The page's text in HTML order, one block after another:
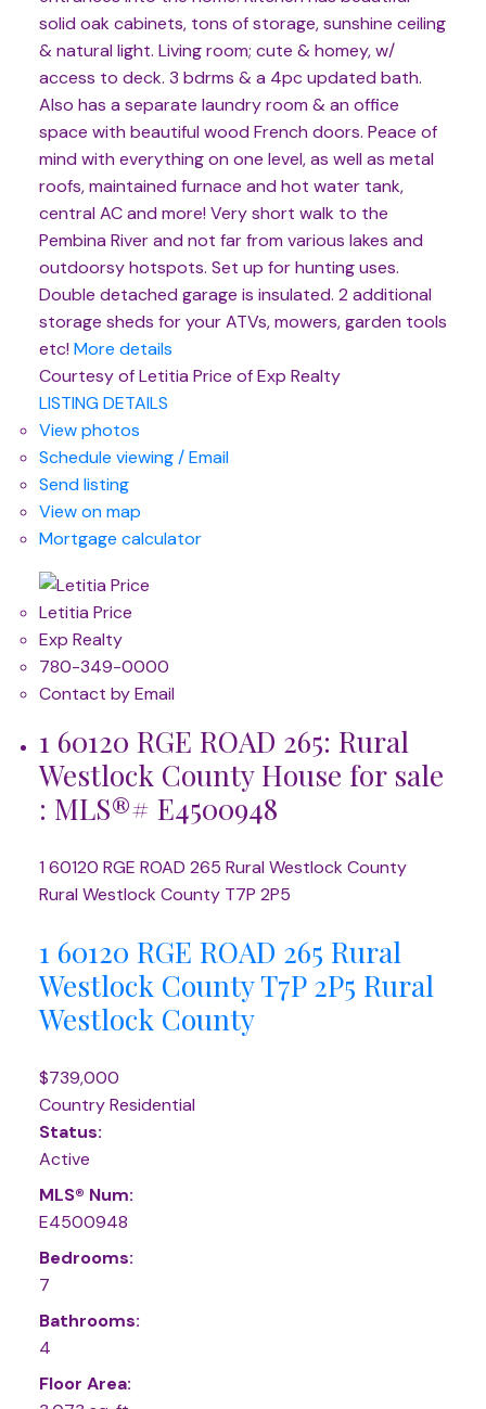
solid oak cabinets, tons of storage, sunshine ceiling
& natural light. Living room; cute & homey, w/
access to deck. 3 bdrms & a 4pc updated bath.
Also has a separate laundry room & an office
space with beautiful wood French doors. Peace of
mind with everything on one level, as well as metal
roofs, maintained furnace and hot water tank,
central AC and more! Very short walk to the
Pembina River and not far from various lakes and
outdoorsy hotspots. Set up for hunting uses.
Double detached garage is insulated. 2 additional
storage sheds for your ATVs, mowers, garden tools
etc! More details
Courtesy of Letitia Price of Exp Realty
LISTING DETAILS
View photos
Schedule viewing / Email
Send listing
View on map
Mortgage calculator
Letitia Price
Exp Realty
780-349-0000
Contact by Email
1 60120 RGE ROAD 265: Rural
Westlock County House for sale
: MLS®# E4500948
1 60120 RGE ROAD 265 Rural Westlock County
Rural Westlock County T7P 2P5
1 60120 RGE ROAD 265 Rural
Westlock CountyT7P 2P5 Rural
Westlock County
$739,000
Country Residential
Status:
Active
MLS® Num:
E4500948
Bedrooms:
7
Bathrooms:
4
Floor Area: